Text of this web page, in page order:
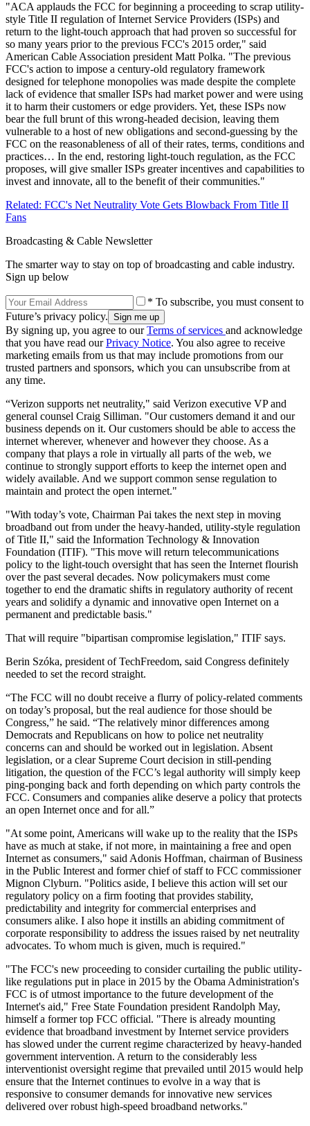
"ACA applauds the FCC for beginning a proceeding to scrap utility-
style Title II regulation of Internet Service Providers (ISPs) and
return to the light-touch approach that had proven so successful for
so many years prior to the previous FCC's 2015 order," said
American Cable Association president Matt Polka. "The previous
FCC's action to impose a century-old regulatory framework
designed for telephone monopolies was made despite the complete
lack of evidence that smaller ISPs had market power and were using
it to harm their customers or edge providers. Yet, these ISPs now
bear the full brunt of this wrong-headed decision, leaving them
vulnerable to a host of new obligations and second-guessing by the
FCC on the reasonableness of all of their rates, terms, conditions and
practices… In the end, restoring light-touch regulation, as the FCC
proposes, will give smaller ISPs greater incentives and capabilities to
invest and innovate, all to the benefit of their communities."
Related: FCC's Net Neutrality Vote Gets Blowback From Title II
Fans
Broadcasting & Cable Newsletter
The smarter way to stay on top of broadcasting and cable industry.
Sign up below
* To subscribe, you must consent to
Future’s privacy policy.
By signing up, you agree to ourTerms of services and acknowledge
that you have read ourPrivacy Notice. You also agree to receive
marketing emails from us that may include promotions from our
trusted partners and sponsors, which you can unsubscribe from at
any time.
“Verizon supports net neutrality," said Verizon executive VP and
general counsel Craig Silliman. "Our customers demand it and our
business depends on it. Our customers should be able to access the
internet wherever, whenever and however they choose. As a
company that plays a role in virtually all parts of the web, we
continue to strongly support efforts to keep the internet open and
widely available. And we support common sense regulation to
maintain and protect the open internet."
"With today’s vote, Chairman Pai takes the next step in moving
broadband out from under the heavy-handed, utility-style regulation
of Title II," said the Information Technology & Innovation
Foundation (ITIF). "This move will return telecommunications
policy to the light-touch oversight that has seen the Internet flourish
over the past several decades. Now policymakers must come
together to end the dramatic shifts in regulatory authority of recent
years and solidify a dynamic and innovative open Internet on a
permanent and predictable basis."
That will require "bipartisan compromise legislation," ITIF says.
Berin Szóka, president of TechFreedom, said Congress definitely
needed to set the record straight.
“The FCC will no doubt receive a flurry of policy-related comments
on today’s proposal, but the real audience for those should be
Congress,” he said. “The relatively minor differences among
Democrats and Republicans on how to police net neutrality
concerns can and should be worked out in legislation. Absent
legislation, or a clear Supreme Court decision in still-pending
litigation, the question of the FCC’s legal authority will simply keep
ping-ponging back and forth depending on which party controls the
FCC. Consumers and companies alike deserve a policy that protects
an open Internet once and for all.”
"At some point, Americans will wake up to the reality that the ISPs
have as much at stake, if not more, in maintaining a free and open
Internet as consumers," said Adonis Hoffman, chairman of Business
in the Public Interest and former chief of staff to FCC commissioner
Mignon Clyburn. "Politics aside, I believe this action will set our
regulatory policy on a firm footing that provides stability,
predictability and integrity for commercial enterprises and
consumers alike. I also hope it instills an abiding commitment of
corporate responsibility to address the issues raised by net neutrality
advocates. To whom much is given, much is required."
"The FCC's new proceeding to consider curtailing the public utility-
like regulations put in place in 2015 by the Obama Administration's
FCC is of utmost importance to the future development of the
Internet's aid," Free State Foundation president Randolph May,
himself a former top FCC official. "There is already mounting
evidence that broadband investment by Internet service providers
has slowed under the current regime characterized by heavy-handed
government intervention. A return to the considerably less
interventionist oversight regime that prevailed until 2015 would help
ensure that the Internet continues to evolve in a way that is
responsive to consumer demands for innovative new services
delivered over robust high-speed broadband networks."